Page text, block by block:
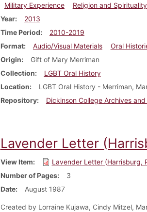
Military Experience
Religion and Spirituality
Year
2013
Time Period
2010-2019
Format
Audio/Visual Materials
Oral
Origin
Gift of Mary Merriman
Collection
LGBT Oral History
Location
LGBT Oral History - Merriman,
Repository
Dickinson College Archives
Lavender Letter
View Item
Lavender Letter (Harrisburg,
Number of Pages
3
Date
August 1987
Created by Lorraine Kujawa, Cindy Mitzel,